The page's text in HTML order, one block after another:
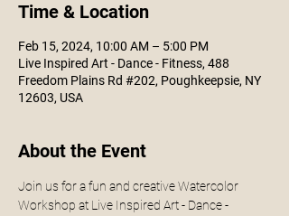
Time & Location
Feb 15, 2024, 10:00 AM – 5:00 PM
Live Inspired Art - Dance - Fitness, 488
Freedom Plains Rd #202, Poughkeepsie, NY
12603, USA
About the Event
Join us for a fun and creative Watercolor
Workshop at Live Inspired Art - Dance -